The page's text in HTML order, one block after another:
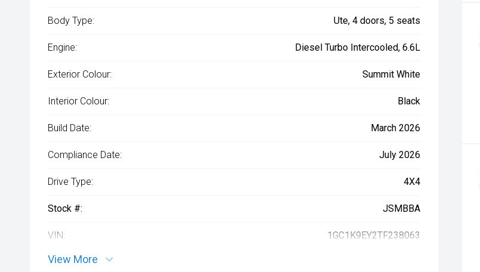
Body Type: Ute, 4 doors, 5 seats
Engine: Diesel Turbo Intercooled, 6.6L
Exterior Colour: Summit White
Interior Colour: Black
Build Date: March 2026
Compliance Date: July 2026
Drive Type: 4X4
Stock #: JSMBBA
VIN: 1GC1K9EY2TF238063
View More